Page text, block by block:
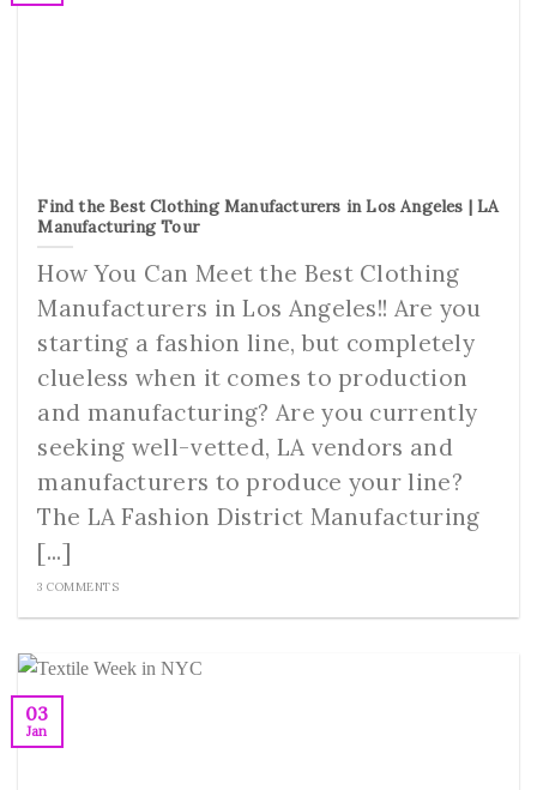
Find the Best Clothing Manufacturers in Los Angeles | LA
Manufacturing Tour
How You Can Meet the Best Clothing
Manufacturers in Los Angeles!! Are you
starting a fashion line, but completely
clueless when it comes to production
and manufacturing? Are you currently
seeking well-vetted, LA vendors and
manufacturers to produce your line?
The LA Fashion District Manufacturing
[...]
3 COMMENTS
03
Jan